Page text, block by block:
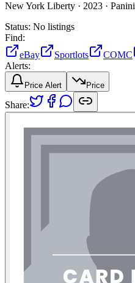
New York Liberty · 2023 · Panini
Status: No listings
Find:
eBay
Sportlots COMC
Alerts:
Price Alert Price
Share: